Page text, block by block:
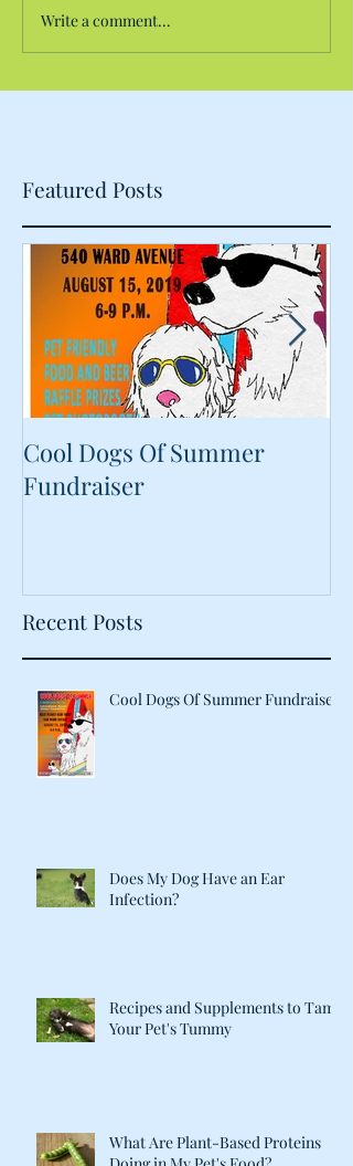
Write a comment...
Featured Posts
Cool Dogs Of Summer
Fundraiser
Recent Posts
Cool Dogs Of Summer Fundraiser
Does My Dog Have an Ear
Infection?
Recipes and Supplements to Tame
Your Pet's Tummy
What Are Plant-Based Proteins